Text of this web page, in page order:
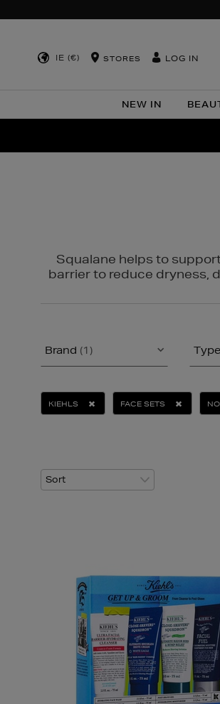
IE (€) STORES LOG IN
NEW IN
Squalane helps to
barrier to reduce dryness,
Brand (1) Type
KIEHLS FACE SETS